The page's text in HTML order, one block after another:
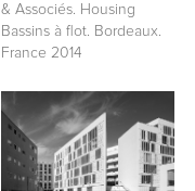
& Associés. Housing
Bassins à flot. Bordeaux.
France 2014